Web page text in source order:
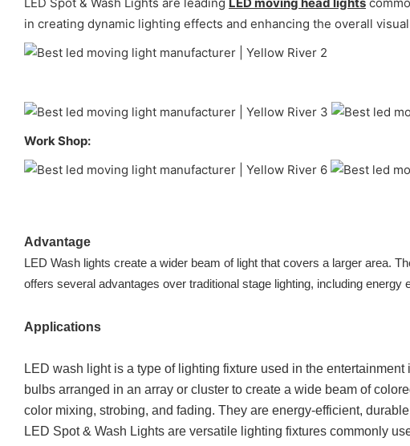
in creating dynamic lighting effects and enhancing the overall
Work Shop:
Advantage
LED Wash lights create a wider beam of light that covers a larger area.
offers several advantages over traditional stage lighting, including
Applications
LED wash light is a type of lighting fixture used in the
bulbs arranged in an array or cluster to create a wide beam of
color mixing, strobing, and fading. They are energy-efficient,
LED Spot & Wash Lights are versatile lighting fixtures commonly